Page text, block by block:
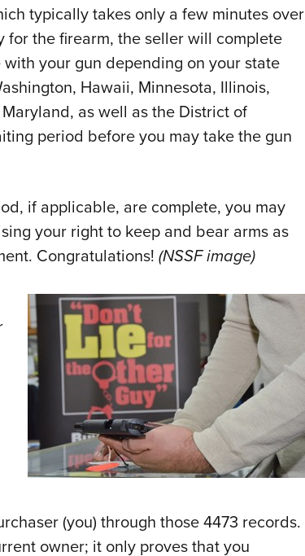
typically takes only a few minutes over
the firearm, the seller will complete
your gun depending on your state
Hawaii, Minnesota, Illinois,
as well as the District of
period before you may take the gun
if applicable, are complete, you may
your right to keep and bear arms as
Congratulations! (NSSF image)
(you) through those 4473 records.
owner; it only proves that you